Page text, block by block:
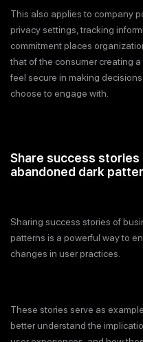
This also applies to company
privacy settings, tracking
commitment places
that of the consumer creating
feel secure in making
choose to engage with.
Share success
abandoned dark
Sharing success stories of
patterns is a powerful way to
changes in user practices.
These stories serve as
better understand the